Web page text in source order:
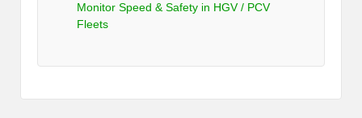
Monitor Speed & Safety in HGV / PCV
Fleets